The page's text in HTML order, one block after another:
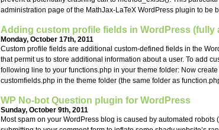
administration page of the MathJax-LaTeX WordPress plugin to be
Adding custom profile fields in WordPress (fully
Monday, October 17th, 2011
Custom profile fields are additional custom-defined fields in the
that permit us to store additional information about a user. To add
following line to your functions.php in your theme folder: Now
customfields.php in the theme folder (the same folder as
WP No-bot Question plugin for WordPress
Sunday, October 9th, 2011
Most spam on your WordPress blog is caused by automated robots